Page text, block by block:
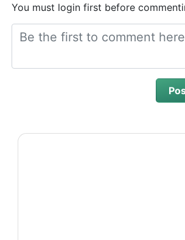
You must login first before